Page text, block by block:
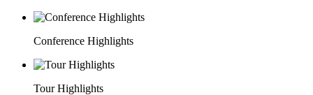
Conference Highlights
Tour Highlights